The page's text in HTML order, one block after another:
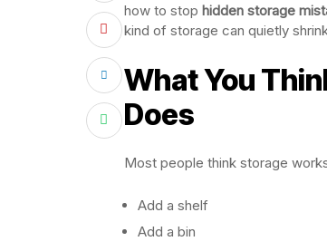
how to stop hidden storage
kind of storage can quietly
What You
Does
Most people think storage
Add a shelf
Add a bin